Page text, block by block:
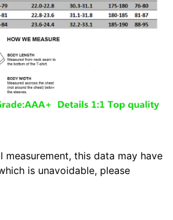
measurement, this data may have
is unavoidable, please